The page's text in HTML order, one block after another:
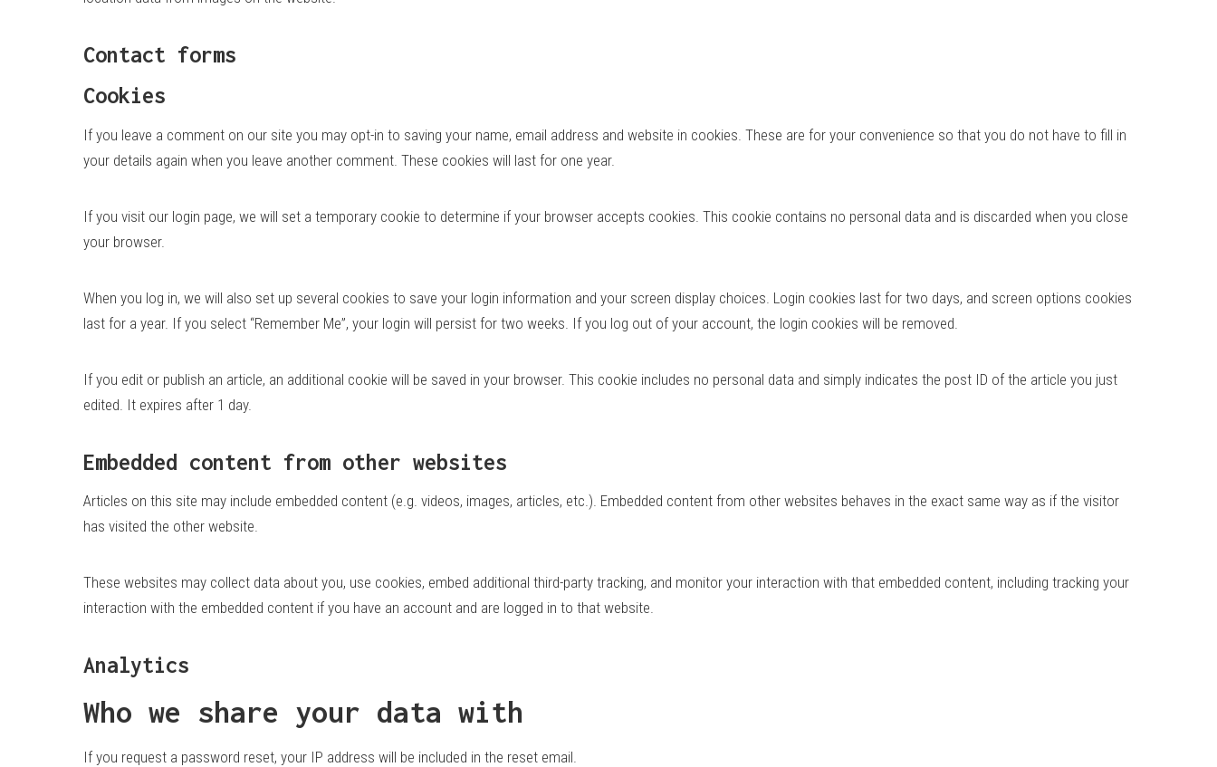
Contact forms
Cookies
If you leave a comment on our site you may opt-in to saving your name, email address and website in cookies. These are for your convenience so that you do not have to fill in
your details again when you leave another comment. These cookies will last for one year.
If you visit our login page, we will set a temporary cookie to determine if your browser accepts cookies. This cookie contains no personal data and is discarded when you close
your browser.
When you log in, we will also set up several cookies to save your login information and your screen display choices. Login cookies last for two days, and screen options cookies
last for a year. If you select “Remember Me”, your login will persist for two weeks. If you log out of your account, the login cookies will be removed.
If you edit or publish an article, an additional cookie will be saved in your browser. This cookie includes no personal data and simply indicates the post ID of the article you just
edited. It expires after 1 day.
Embedded content from other websites
Articles on this site may include embedded content (e.g. videos, images, articles, etc.). Embedded content from other websites behaves in the exact same way as if the visitor
has visited the other website.
These websites may collect data about you, use cookies, embed additional third-party tracking, and monitor your interaction with that embedded content, including tracking your
interaction with the embedded content if you have an account and are logged in to that website.
Analytics
Who we share your data with
If you request a password reset, your IP address will be included in the reset email.